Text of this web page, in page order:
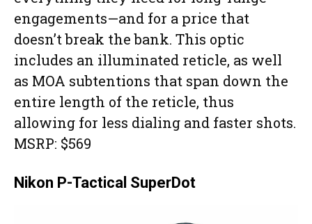
engagements—and for a price that
doesn’t break the bank. This optic
includes an illuminated reticle, as well
as MOA subtentions that span down the
entire length of the reticle, thus
allowing for less dialing and faster shots.
MSRP: $569
Nikon P-Tactical SuperDot